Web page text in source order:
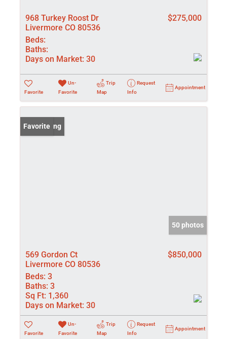
968 Turkey Roost Dr
Livermore CO 80536
$275,000
Beds:
Baths:
Days on Market: 30
Favorite
Un-
Favorite
Trip
Map
Request
Info
Appointment
New Listing
Favorite
50 photos
569 Gordon Ct
Livermore CO 80536
$850,000
Beds: 3
Baths: 3
Sq Ft: 1,360
Days on Market: 30
Favorite
Un-
Favorite
Trip
Map
Request
Info
Appointment